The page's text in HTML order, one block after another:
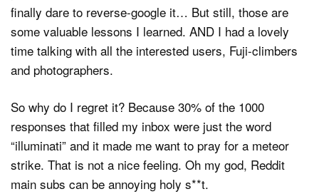
finally dare to reverse-google it… But still, those are
some valuable lessons I learned. AND I had a lovely
time talking with all the interested users, Fuji-climbers
and photographers.
So why do I regret it? Because 30% of the 1000
responses that filled my inbox were just the word
“illuminati” and it made me want to pray for a meteor
strike. That is not a nice feeling. Oh my god, Reddit
main subs can be annoying holy s**t.